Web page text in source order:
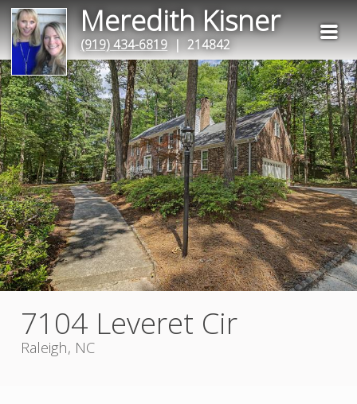
Meredith Kisner
(919) 434-6819 | 214842
7104 Leveret Cir
Raleigh, NC